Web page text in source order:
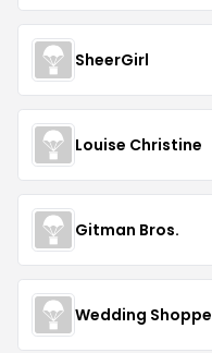
SheerGirl
Louise Christine
Gitman Bros.
Wedding Shoppe